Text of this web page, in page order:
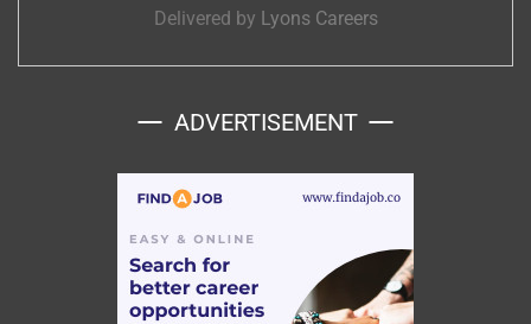
Delivered by Lyons Careers
ADVERTISEMENT